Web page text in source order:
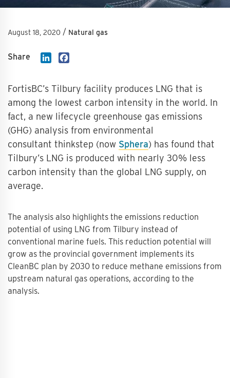
August 18, 2020 / Natural gas
Share LinkedIn
FortisBC’s Tilbury facility produces LNG that is
among the lowest carbon intensity in the world. In
fact, a new lifecycle greenhouse gas emissions
(GHG) analysis from environmental
consultant thinkstep (now Sphera) has found that
Tilbury’s LNG is produced with nearly 30% less
carbon intensity than the global LNG supply, on
average.
The analysis also highlights the emissions reduction
potential of using LNG from Tilbury instead of
conventional marine fuels. This reduction potential will
grow as the provincial government implements its
CleanBC plan by 2030 to reduce methane emissions from
upstream natural gas operations, according to the
analysis.